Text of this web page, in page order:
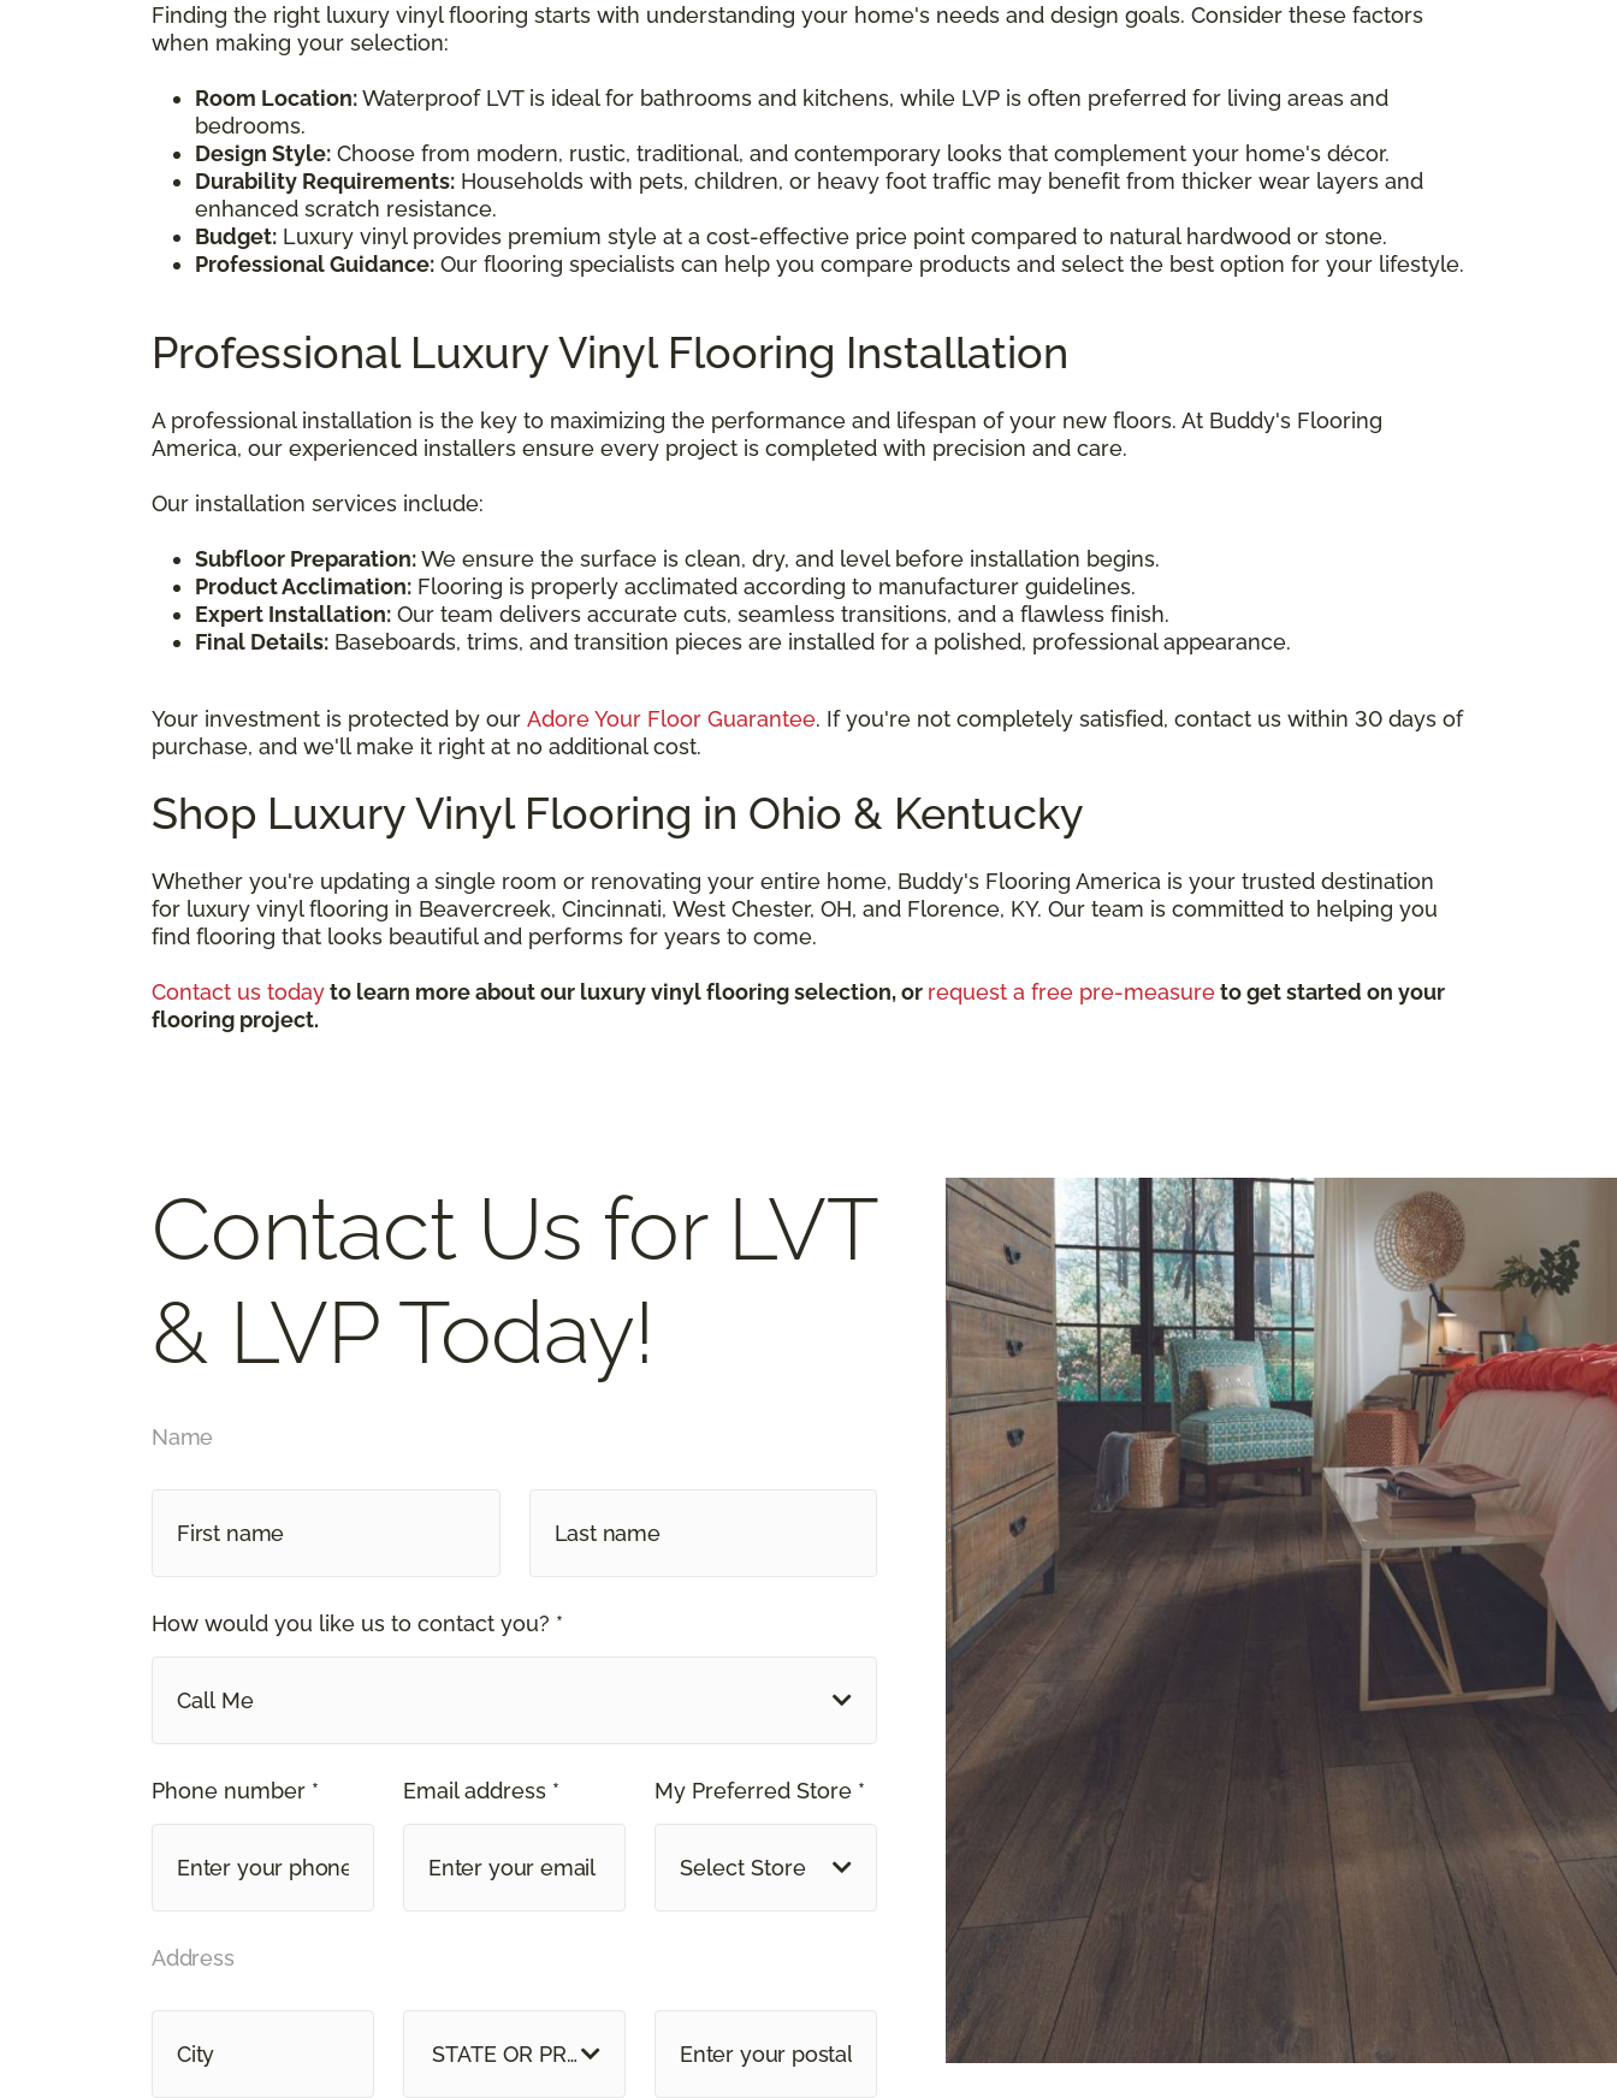
Finding the right luxury vinyl flooring starts with understanding your home's needs and design goals. Consider these factors
when making your selection:
Room Location:Waterproof LVT is ideal for bathrooms and kitchens, while LVP is often preferred for living areas and
bedrooms.
Design Style: Choose from modern, rustic, traditional, and contemporary looks that complement your home's décor.
Durability Requirements: Households with pets, children, or heavy foot traffic may benefit from thicker wear layers and
enhanced scratch resistance.
Budget: Luxury vinyl provides premium style at a cost-effective price point compared to natural hardwood or stone.
Professional Guidance: Our flooring specialists can help you compare products and select the best option for your lifestyle.
Professional Luxury Vinyl Flooring Installation
A professional installation is the key to maximizing the performance and lifespan of your new floors. At Buddy's Flooring
America, our experienced installers ensure every project is completed with precision and care.
Our installation services include:
Subfloor Preparation:We ensure the surface is clean, dry, and level before installation begins.
Product Acclimation: Flooring is properly acclimated according to manufacturer guidelines.
Expert Installation: Our team delivers accurate cuts, seamless transitions, and a flawless finish.
Final Details: Baseboards, trims, and transition pieces are installed for a polished, professional appearance.
Your investment is protected by our Adore Your Floor Guarantee. If you're not completely satisfied, contact us within 30 days of
purchase, and we'll make it right at no additional cost.
Shop Luxury Vinyl Flooring in Ohio & Kentucky
Whether you're updating a single room or renovating your entire home, Buddy's Flooring America is your trusted destination
for luxury vinyl flooring in Beavercreek, Cincinnati, West Chester, OH, and Florence, KY. Our team is committed to helping you
find flooring that looks beautiful and performs for years to come.
Contact us todayto learn more about our luxury vinyl flooring selection, or request a free pre-measureto get started on your
flooring project.
Contact Us for LVT
& LVP Today!
Name
How would you like us to contact you? *
Call Me
Phone number * Email address * My Preferred Store *
Select Store
Address
STATE OR PROVINCE